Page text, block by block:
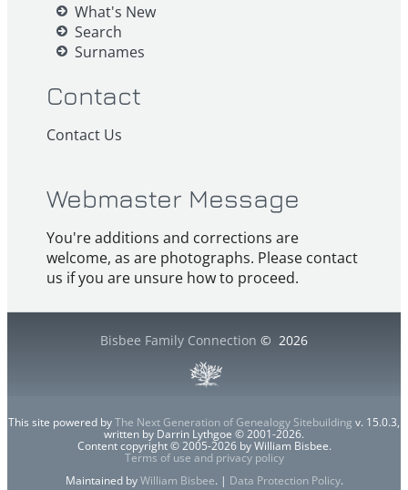
What's New
Search
Surnames
Contact
Contact Us
Webmaster Message
You're additions and corrections are
welcome, as are photographs. Please contact
us if you are unsure how to proceed.
Bisbee Family Connection © 2026
This site powered byThe Next Generation of Genealogy Sitebuilding v. 15.0.3,
written by Darrin Lythgoe © 2001-2026.
Content copyright © 2005-2026 by William Bisbee.
Terms of use and privacy policy
Maintained byWilliam Bisbee. | Data Protection Policy.